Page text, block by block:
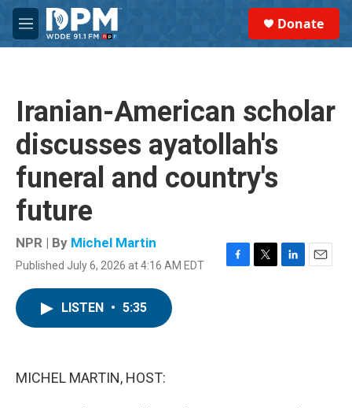
Skip to main content
M
e
Donate
Iranian-American scholar
discusses ayatollah's
funeral and country's
future
NPR | By Michel Martin
Published July 6, 2026 at 4:16 AM EDT
F
T
L
E
LISTEN • 5:35
MICHEL MARTIN, HOST: